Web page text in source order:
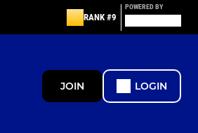
RANK #9
POWERED BY
JOIN LOGIN